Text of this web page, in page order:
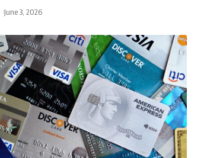
June 3, 2026